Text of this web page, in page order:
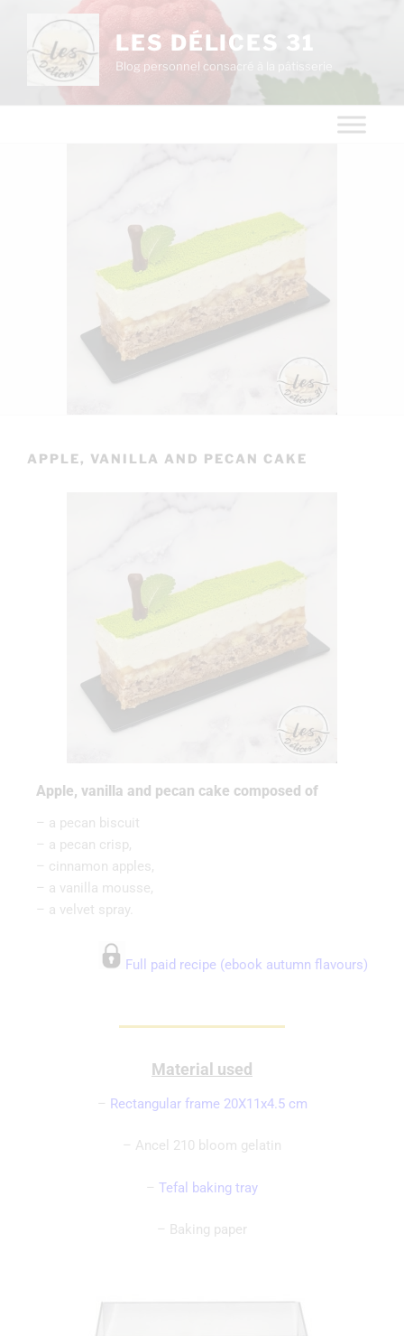
LES DÉLICES 31
Blog personnel consacré à la pâtisserie
APPLE, VANILLA AND PECAN CAKE
Apple, vanilla and pecan cake composed of
– a pecan biscuit
– a pecan crisp,
– cinnamon apples,
– a vanilla mousse,
– a velvet spray.
Full paid recipe (ebook autumn flavours)
Material used
– Rectangular frame 20X11x4.5 cm
– Ancel 210 bloom gelatin
– Tefal baking tray
– Baking paper